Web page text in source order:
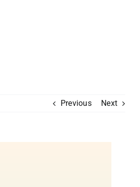
Previous Next